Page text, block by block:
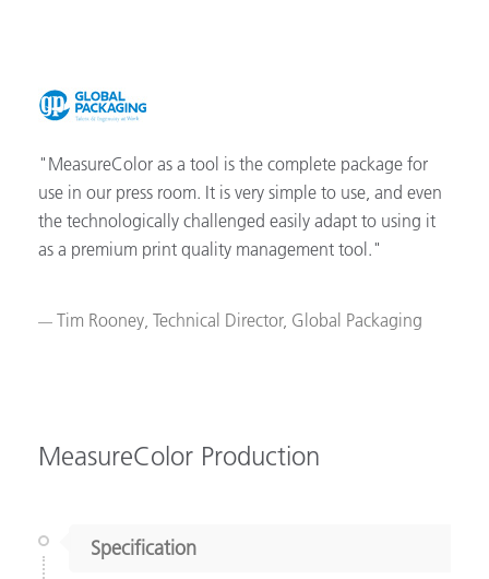
"MeasureColor as a tool is the complete package for
use in our press room. It is very simple to use, and even
the technologically challenged easily adapt to using it
as a premium print quality management tool."
Tim Rooney, Technical Director, Global Packaging
MeasureColor Production
Specification